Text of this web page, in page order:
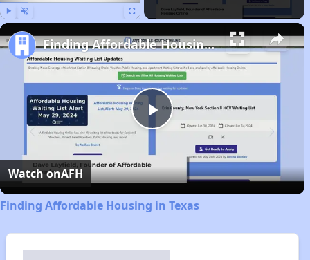
Play
Video
Finding Affordable Housing in Texas
Watch onAFH
Finding Affordable Housing in Texas